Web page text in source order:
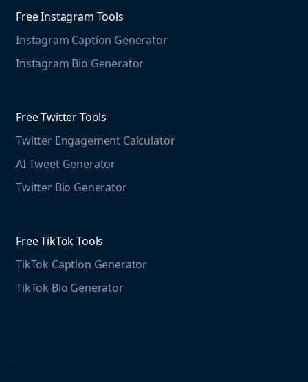
Mention For
Marketing Resources
Case studies
Educational resources
The Instagram Report
Social listening guide
Media monitoring guide
Free Threads Tools
Threads Post Generator
Free LinkedIn Tools
Free Instagram Tools
Instagram Caption Generator
Instagram Bio Generator
Free Twitter Tools
Twitter Engagement Calculator
AI Tweet Generator
Twitter Bio Generator
Free TikTok Tools
TikTok Caption Generator
TikTok Bio Generator